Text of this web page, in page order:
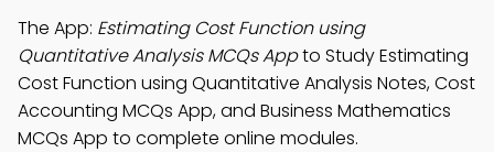
The App: Estimating Cost Function using
Quantitative Analysis MCQs Appto Study Estimating
Cost Function using Quantitative Analysis Notes, Cost
Accounting MCQs App, and Business Mathematics
MCQs App to complete online modules.